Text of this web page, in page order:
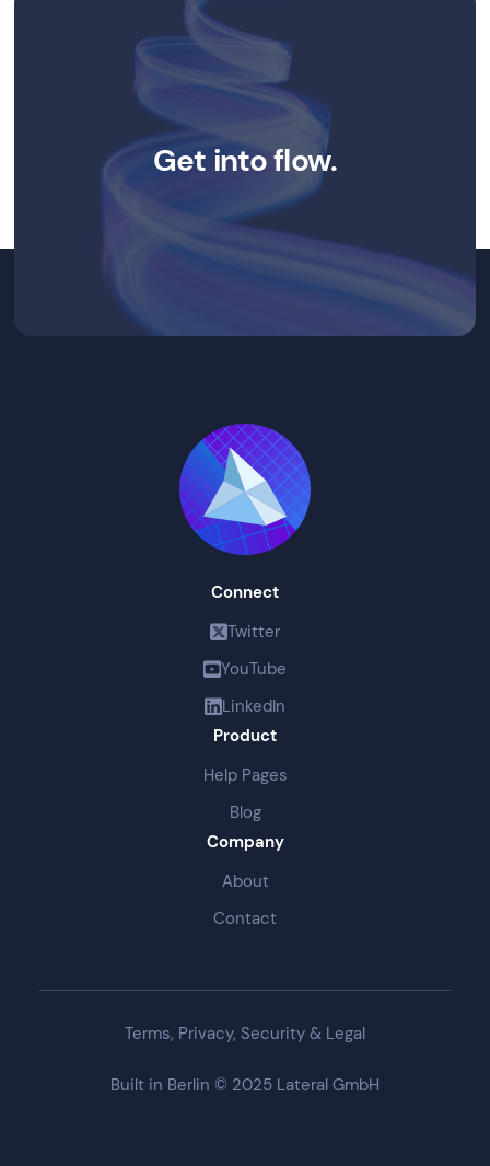
Get into flow.
Connect
Twitter
YouTube
LinkedIn
Product
Help Pages
Blog
Company
About
Contact
Built in Berlin © 2025 Lateral GmbH
Terms, Privacy, Security & Legal